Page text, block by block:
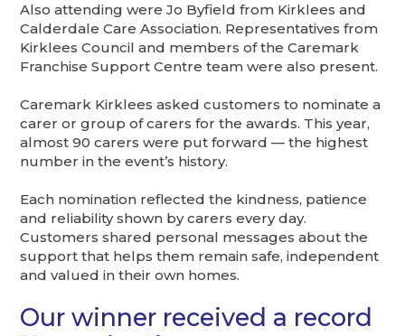
Also attending were Jo Byfield from Kirklees and
Calderdale Care Association. Representatives from
Kirklees Council and members of the Caremark
Franchise Support Centre team were also present.
Caremark Kirklees asked customers to nominate a
carer or group of carers for the awards. This year,
almost 90 carers were put forward — the highest
number in the event’s history.
Each nomination reflected the kindness, patience
and reliability shown by carers every day.
Customers shared personal messages about the
support that helps them remain safe, independent
and valued in their own homes.
Our winner received a record